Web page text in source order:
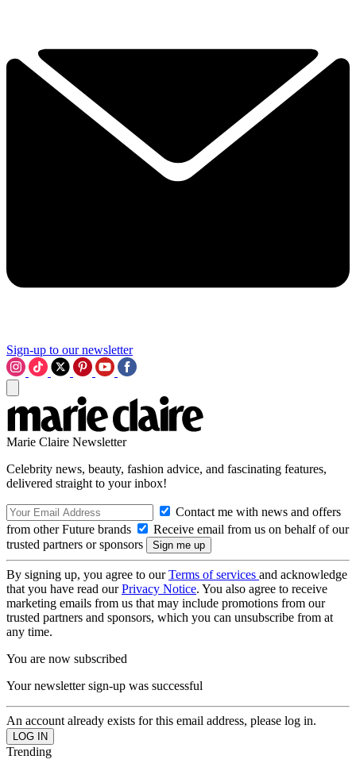
Sign-up to our newsletter
Marie Claire Newsletter
Celebrity news, beauty, fashion advice, and fascinating features,
delivered straight to your inbox!
Contact me with news and offers
from other Future brands
Receive email from us on behalf of our
trusted partners or sponsors
By signing up, you agree to ourTerms of services and acknowledge
that you have read ourPrivacy Notice. You also agree to receive
marketing emails from us that may include promotions from our
trusted partners and sponsors, which you can unsubscribe from at
any time.
You are now subscribed
Your newsletter sign-up was successful
An account already exists for this email address, please log in.
Trending